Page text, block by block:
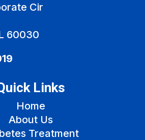
Cir
60030
Links
Home
About Us
Treatment